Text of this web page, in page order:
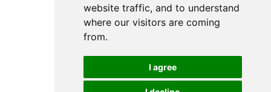
website traffic, and to understand
where our visitors are coming
from.
I agree
Investing in the community